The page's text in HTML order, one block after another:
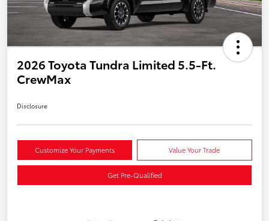
2026 Toyota Tundra Limited 5.5-Ft.
CrewMax
Disclosure
Customize Your Payments Value Your Trade
Get Pre-Qualified